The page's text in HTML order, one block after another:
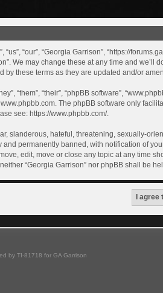
“us”, “our”, “Georgia Garrison”, “https://
We may change these at any time and
these terms as they are updated and/or
“them”, “their”, “phpBB software”,
www.phpbb.com . The phpBB software only
see: https://www.phpbb.com/.
slanderous, hateful, threatening, sexually-
permanently banned, with notification of
edit, move or close any topic at any time
“Georgia Garrison” nor phpBB shall be
by TI-81718 for GA Garrison